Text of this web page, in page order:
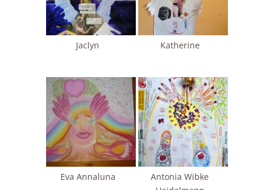
Jaclyn Katherine
Eva Annaluna
Antonia Wibke